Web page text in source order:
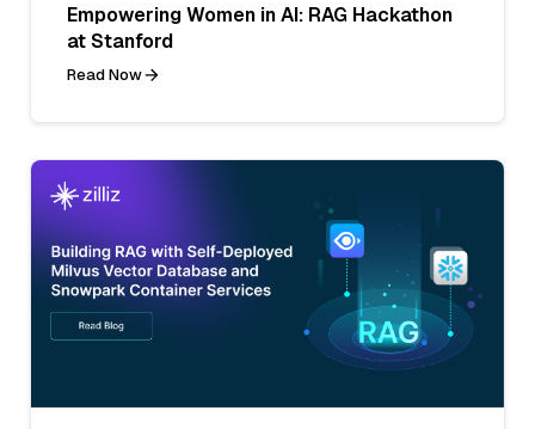
Empowering Women in AI: RAG Hackathon
at Stanford
Read Now